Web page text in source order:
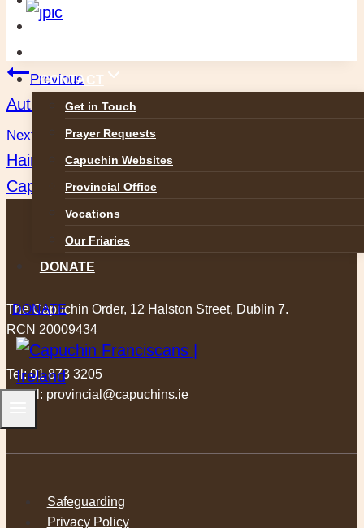
CONTACT
Get in Touch
Prayer Requests
Capuchin Websites
Provincial Office
Vocations
Our Friaries
DONATE
DONATE
Post
navigation
Previous
Autumnal Wood Wisdom: A decaf moment
Next
Haircuts for the Homeless: A new initiative of the
Capuchin Daycentre
The Capuchin Order, 12 Halston Street, Dublin 7.
RCN 20009434
Tel:01 873 3205
Email: provincial@capuchins.ie
Safeguarding
Privacy Policy